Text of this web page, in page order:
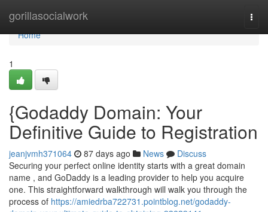
gorillasocialwork
Home
Home
1
{Godaddy Domain: Your
Definitive Guide to Registration
jeanjvmh371064 87 days ago News
Discuss
Securing your perfect online identity starts with a great domain
name , and GoDaddy is a leading provider to help you acquire
one. This straightforward walkthrough will walk you through the
process of https://amiedrba722731.pointblog.net/godaddy-